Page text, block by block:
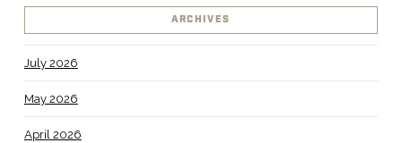
ARCHIVES
July 2026
May 2026
April 2026